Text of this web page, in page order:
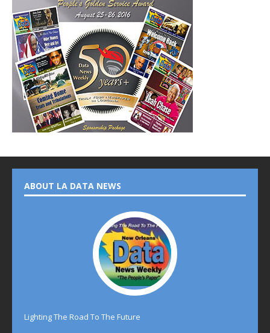
ABOUT LA DATA NEWS
Lighting The Road To The Future